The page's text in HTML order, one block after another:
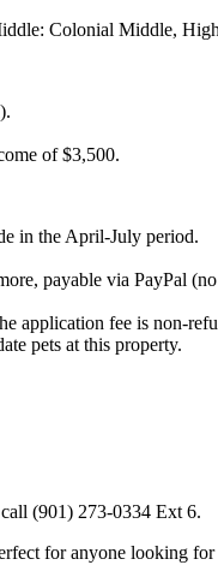
Colonial Middle,
of $3,500.
in the April-July period.
payable via PayPal
application fee is non-
pets at this property.
(901) 273-0334 Ext 6.
for anyone looking